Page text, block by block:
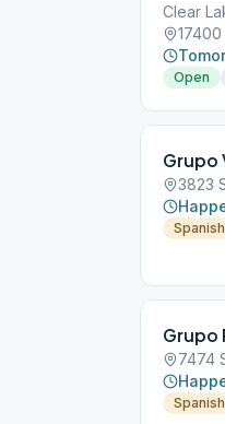
Clear
Open
Grupo
3823
Spanish
Grupo
7474
Spanish